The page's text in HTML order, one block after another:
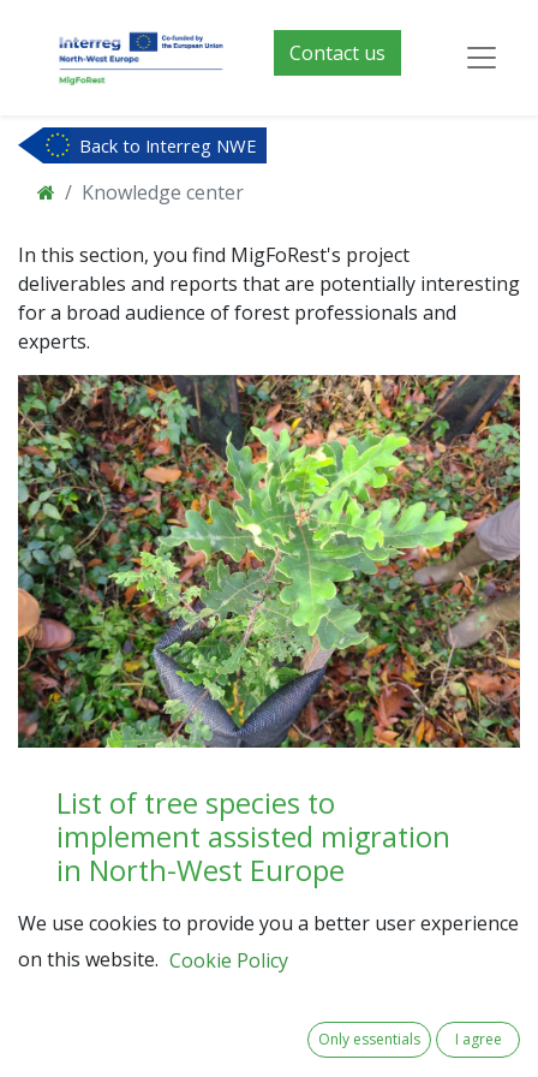
Contact us
Back to Interreg NWE
Knowledge center
In this section, you find MigFoRest's project
deliverables and reports that are potentially interesting
for a broad audience of forest professionals and
experts.
List of tree species to
implement assisted migration
in North-West Europe
Description of how the MigFoRest partners
evaluated, selected and ranked a list of 34 tree
species from 9 different genera
We use cookies to provide you a better user experience
on this website. Cookie Policy
Only essentials I agree